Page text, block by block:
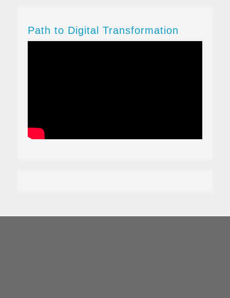
Path to Digital Transformation